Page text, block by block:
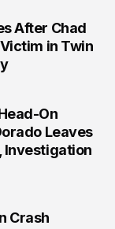
After Chad
in Twin
On
Leaves
Investigation
Crash